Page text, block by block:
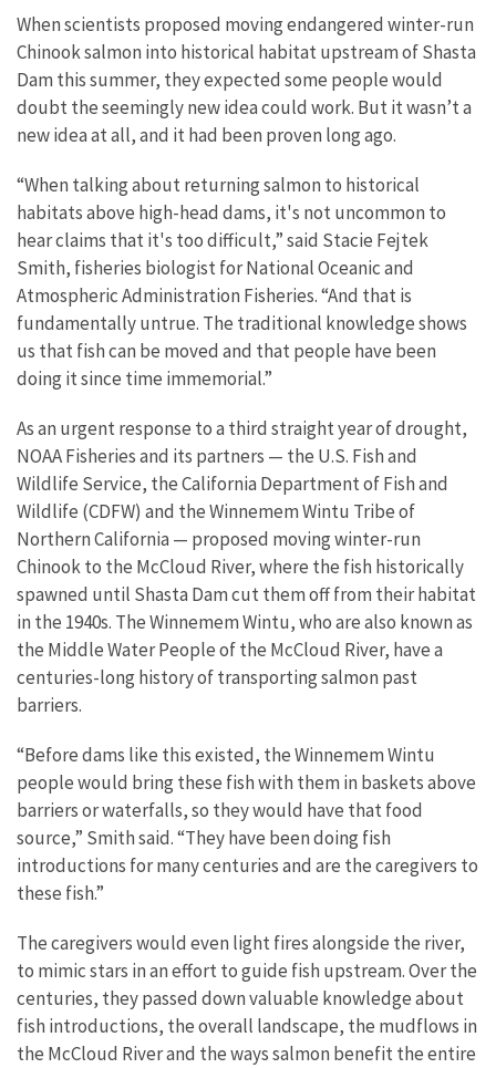
When scientists proposed moving endangered winter-run
Chinook salmon into historical habitat upstream of Shasta
Dam this summer, they expected some people would
doubt the seemingly new idea could work. But it wasn’t a
new idea at all, and it had been proven long ago.
“When talking about returning salmon to historical
habitats above high-head dams, it's not uncommon to
hear claims that it's too difficult,” said Stacie Fejtek
Smith, fisheries biologist for National Oceanic and
Atmospheric Administration Fisheries. “And that is
fundamentally untrue. The traditional knowledge shows
us that fish can be moved and that people have been
doing it since time immemorial.”
As an urgent response to a third straight year of drought,
NOAA Fisheries and its partners — the U.S. Fish and
Wildlife Service, the California Department of Fish and
Wildlife (CDFW) and the Winnemem Wintu Tribe of
Northern California — proposed moving winter-run
Chinook to the McCloud River, where the fish historically
spawned until Shasta Dam cut them off from their habitat
in the 1940s. The Winnemem Wintu, who are also known as
the Middle Water People of the McCloud River, have a
centuries-long history of transporting salmon past
barriers.
“Before dams like this existed, the Winnemem Wintu
people would bring these fish with them in baskets above
barriers or waterfalls, so they would have that food
source,” Smith said. “They have been doing fish
introductions for many centuries and are the caregivers to
these fish.”
The caregivers would even light fires alongside the river,
to mimic stars in an effort to guide fish upstream. Over the
centuries, they passed down valuable knowledge about
fish introductions, the overall landscape, the mudflows in
the McCloud River and the ways salmon benefit the entire